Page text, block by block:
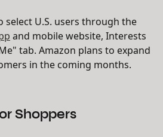
select U.S. users through the
and mobile website, Interests
tab. Amazon plans to expand
in the coming months.
Shoppers